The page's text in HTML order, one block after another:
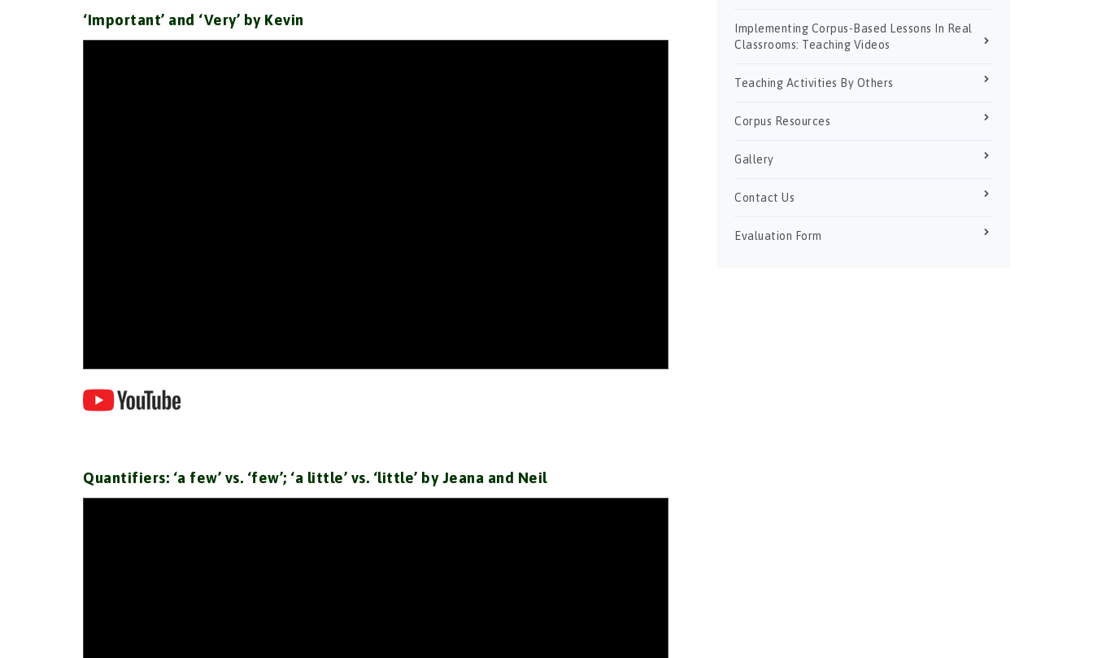
‘Important’ and ‘Very’ by Kevin
Quantifiers: ‘a few’ vs. ‘few’; ‘a little’ vs. ‘little’ by Jeana and Neil
Implementing Corpus-Based Lessons In Real
Classrooms: Teaching Videos
Teaching Activities By Others
Corpus Resources
Gallery
Contact Us
Evaluation Form